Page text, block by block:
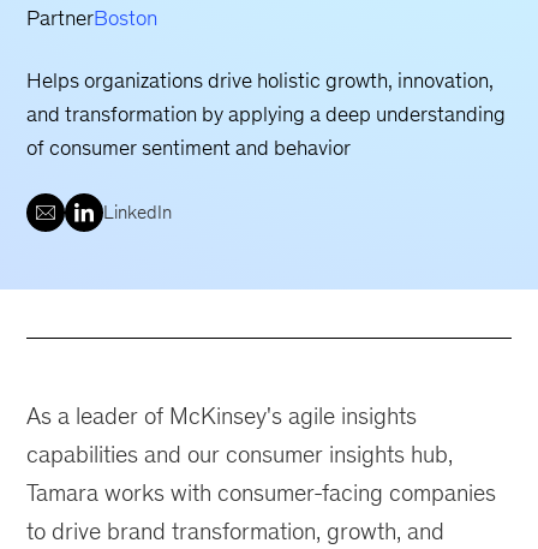
PartnerBoston
Helps organizations drive holistic growth, innovation,
and transformation by applying a deep understanding
of consumer sentiment and behavior
LinkedIn
As a leader of McKinsey's agile insights
capabilities and our consumer insights hub,
Tamara works with consumer-facing companies
to drive brand transformation, growth, and